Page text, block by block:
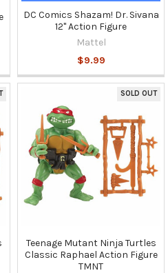
DC Comics Shazam! Dr. Sivana
12" Action Figure
Mattel
$9.99
SOLD OUT
Teenage Mutant Ninja Turtles
Classic Raphael Action Figure
TMNT